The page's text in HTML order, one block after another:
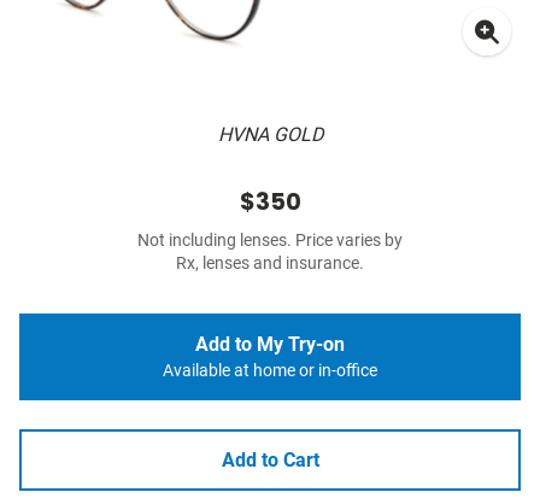
HVNA GOLD
$350
Not including lenses. Price varies by
Rx, lenses and insurance.
Add to My Try-on
Available at home or in-office
Add to Cart